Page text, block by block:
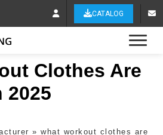
CATALOG
Clothes Are
2025
» what workout clothes are